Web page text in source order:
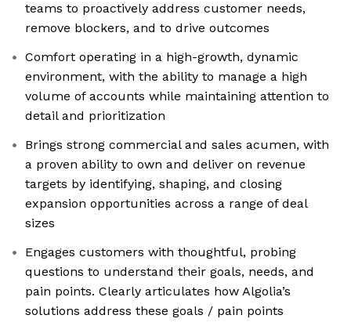
teams to proactively address customer needs,
remove blockers, and to drive outcomes
Comfort operating in a high-growth, dynamic
environment, with the ability to manage a high
volume of accounts while maintaining attention to
detail and prioritization
Brings strong commercial and sales acumen, with
a proven ability to own and deliver on revenue
targets by identifying, shaping, and closing
expansion opportunities across a range of deal
sizes
Engages customers with thoughtful, probing
questions to understand their goals, needs, and
pain points. Clearly articulates how Algolia’s
solutions address these goals / pain points